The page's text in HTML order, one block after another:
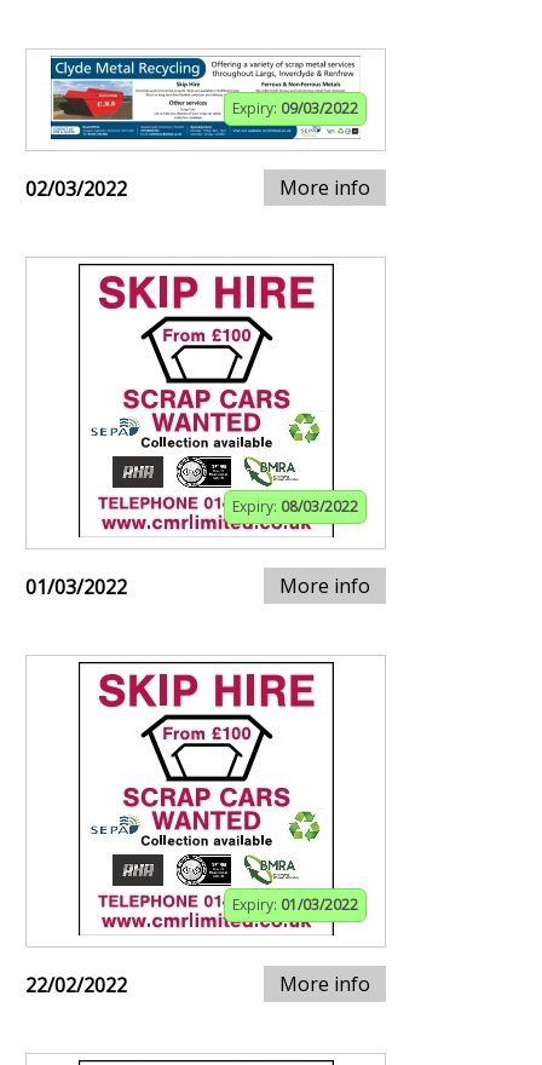
Expiry: 09/03/2022
02/03/2022 More info
Expiry: 08/03/2022
01/03/2022 More info
Expiry: 01/03/2022
22/02/2022 More info